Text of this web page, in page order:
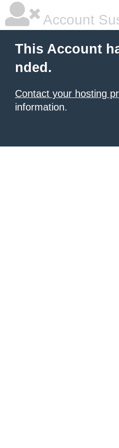
Account
This Account
nded.
Contact your hosting
information.